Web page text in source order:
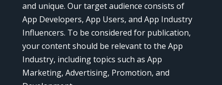
and unique. Our target audience consists of
App Developers, App Users, and App Industry
Influencers. To be considered for publication,
your content should be relevant to the App
Industry, including topics such as App
Marketing, Advertising, Promotion, and